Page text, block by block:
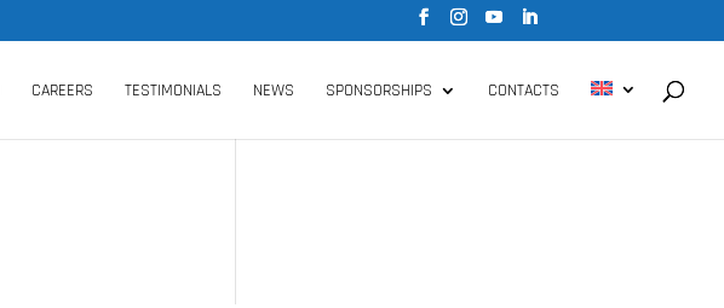
CAREERS TESTIMONIALS NEWS SPONSORSHIPS CONTACTS